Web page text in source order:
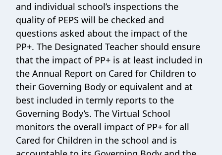
and individual school’s inspections the
quality of PEPS will be checked and
questions asked about the impact of the
PP+. The Designated Teacher should ensure
that the impact of PP+ is at least included in
the Annual Report on Cared for Children to
their Governing Body or equivalent and at
best included in termly reports to the
Governing Body’s. The Virtual School
monitors the overall impact of PP+ for all
Cared for Children in the school and is